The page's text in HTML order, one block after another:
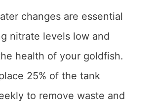
changes are essential
nitrate levels low and
health of your goldfish.
25% of the tank
to remove waste and